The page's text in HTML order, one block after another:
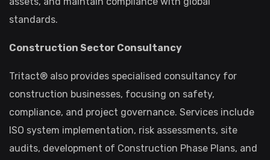
standards.
Construction Sector Consultancy
Tritact® also provides specialised consultancy for
construction businesses, focusing on safety,
compliance, and project governance. Services include
ISO system implementation, risk assessments, site
audits, development of Construction Phase Plans, and